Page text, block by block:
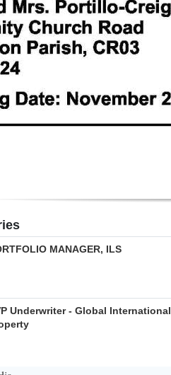
MANAGER, ILS
Underwriter - Global International